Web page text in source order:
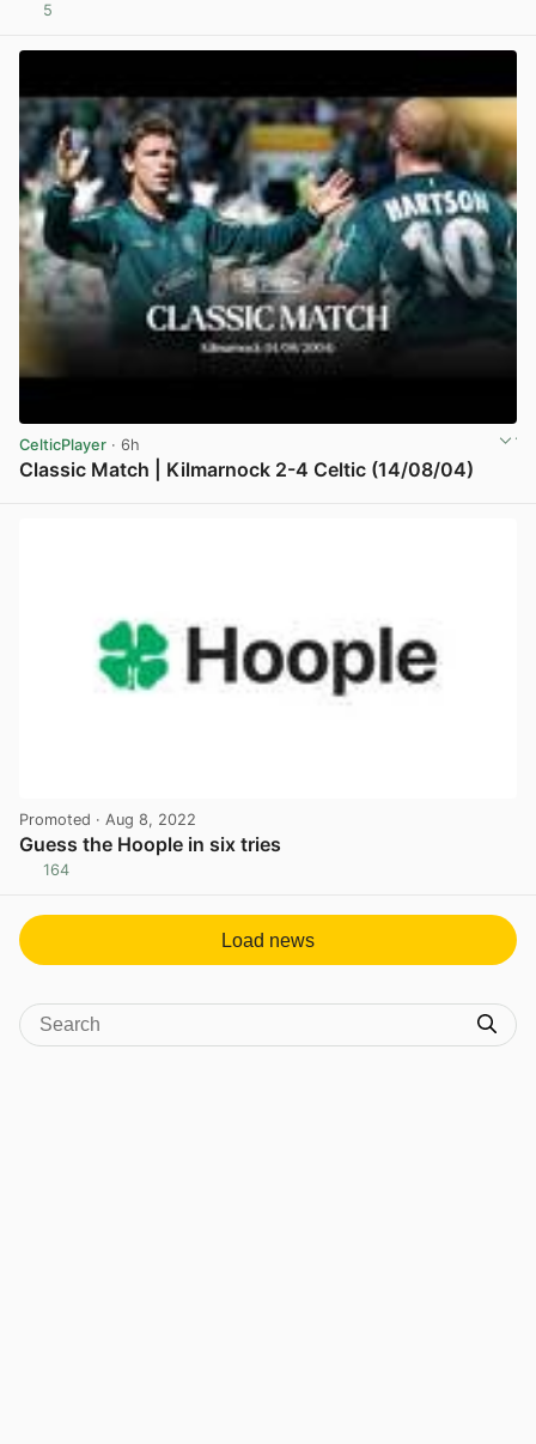
5
CelticPlayer · 6h
Classic Match | Kilmarnock 2-4 Celtic (14/08/04)
Promoted · Aug 8, 2022
Guess the Hoople in six tries
164
Load news